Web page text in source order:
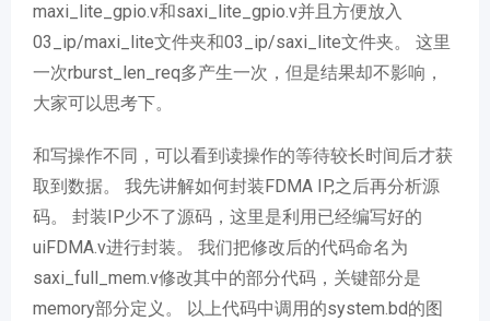
maxi_lite_gpio.v和saxi_lite_gpio.v并且方便放入
03_ip/maxi_lite文件夹和03_ip/saxi_lite文件夹。 这里
一次rburst_len_req多产生一次，但是结果却不影响，
大家可以思考下。
和写操作不同，可以看到读操作的等待较长时间后才获
取到数据。 我先讲解如何封装FDMA IP,之后再分析源
码。 封装IP少不了源码，这里是利用已经编写好的
uiFDMA.v进行封装。 我们把修改后的代码命名为
saxi_full_mem.v修改其中的部分代码，关键部分是
memory部分定义。 以上代码中调用的system.bd的图